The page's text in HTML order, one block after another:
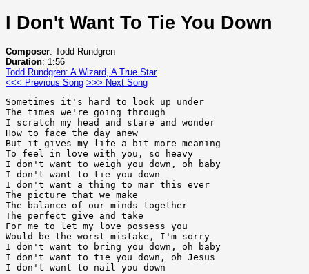
I Don't Want To Tie You Down
Composer: Todd Rundgren
Duration: 1:56
Todd Rundgren: A Wizard, A True Star
<<< Previous Song >>> Next Song
Sometimes it's hard to look up under
The times we're going through
I scratch my head and stare and wonder
How to face the day anew
But it gives my life a bit more meaning
To feel in love with you, so heavy
I don't want to weigh you down, oh baby
I don't want to tie you down
I don't want a thing to mar this ever
The picture that we make
The balance of our minds together
The perfect give and take
For me to let my love possess you
Would be the worst mistake, I'm sorry
I don't want to bring you down, oh baby
I don't want to tie you down, oh Jesus
I don't want to nail you down